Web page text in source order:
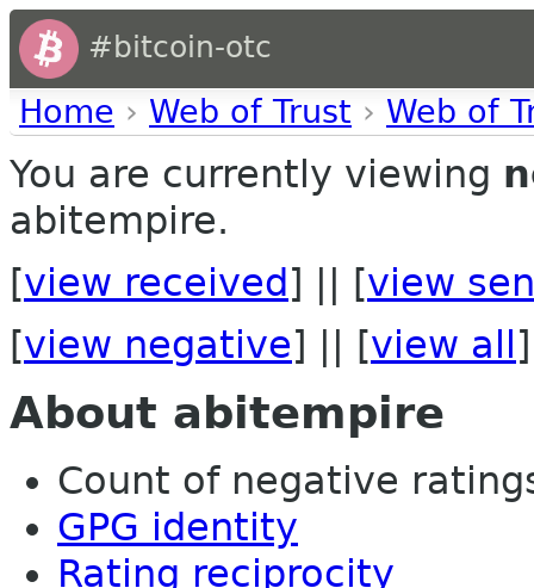
#bitcoin-otc
Home › Web of Trust › Web of
You are currently viewing
abitempire.
[view received ] || [view
[view negative] || [view all ]
About abitempire
Count of negative
GPG identity
Rating reciprocity